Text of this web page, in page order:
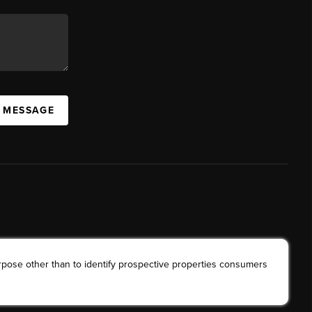
other than to identify prospective properties consumers